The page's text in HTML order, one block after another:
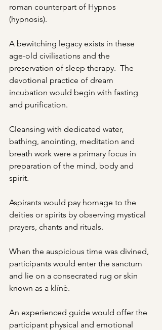
roman counterpart of Hypnos
(hypnosis).
A bewitching legacy exists in these
age-old civilisations and the
preservation of sleep therapy.  The
devotional practice of dream
incubation would begin with fasting
and purification.
Cleansing with dedicated water,
bathing, anointing, meditation and
breath work were a primary focus in
preparation of the mind, body and
spirit.
Aspirants would pay homage to the
deities or spirits by observing mystical
prayers, chants and rituals.
When the auspicious time was divined,
participants would enter the sanctum
and lie on a consecrated rug or skin
known as a klínè.
An experienced guide would offer the
participant physical and emotional